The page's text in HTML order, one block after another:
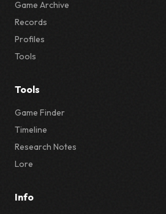
Game Archive
Records
Profiles
Tools
Tools
Game Finder
Timeline
Research Notes
Lore
Info